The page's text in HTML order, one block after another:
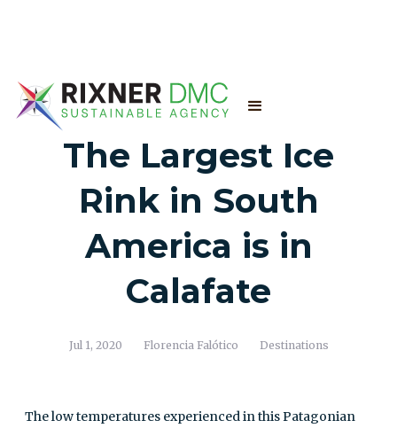
The Largest Ice
Rink in South
America is in
Calafate
Jul 1, 2020 Florencia Falótico Destinations
The low temperatures experienced in this Patagonian